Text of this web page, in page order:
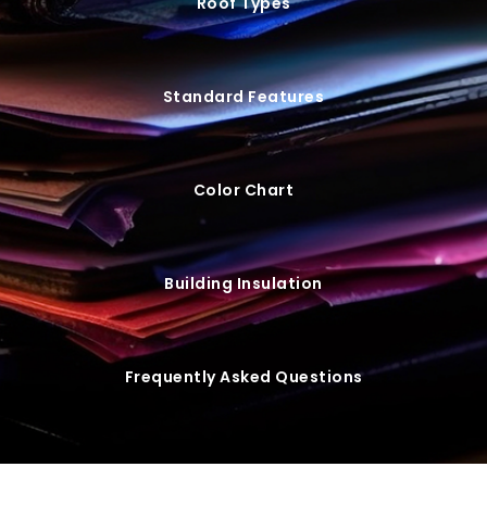
Standard Features
Color Chart
Building Insulation
Frequently Asked Questions